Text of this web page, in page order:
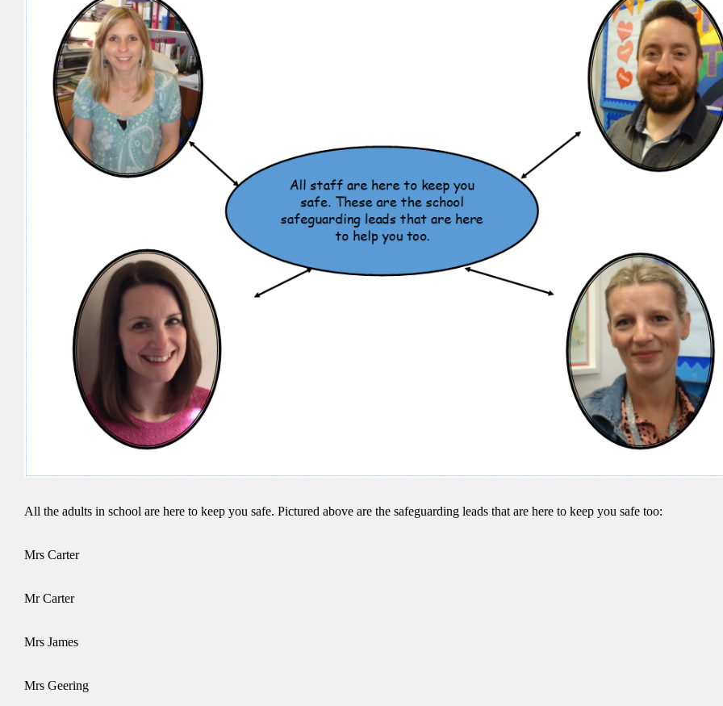
All the adults in school are here to keep you safe. Pictured above are the safeguarding leads that are here to keep you safe too:
Mrs Carter
Mr Carter
Mrs James
Mrs Geering